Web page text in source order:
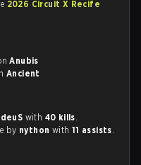
2026 Circuit X Recife
Anubis
Ancient
with 40 kills.
by nython with 11 assists.